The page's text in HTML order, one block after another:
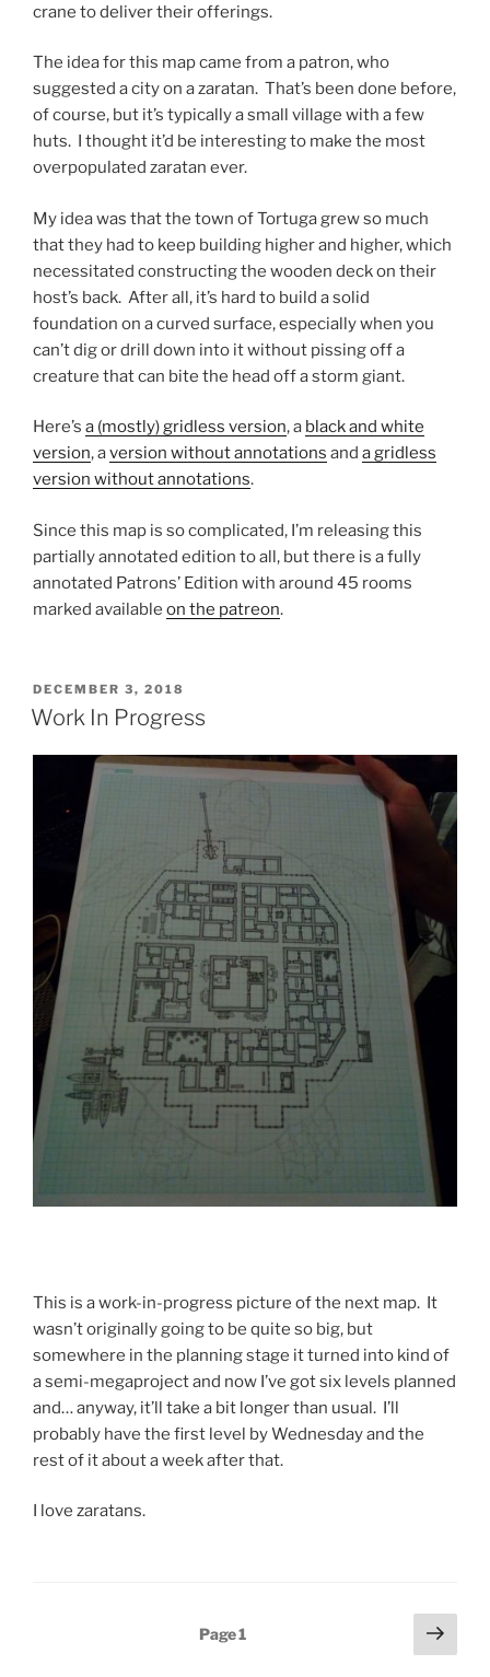
crane to deliver their offerings.
The idea for this map came from a patron, who
suggested a city on a zaratan. That’s been done before,
of course, but it’s typically a small village with a few
huts. I thought it’d be interesting to make the most
overpopulated zaratan ever.
My idea was that the town of Tortuga grew so much
that they had to keep building higher and higher, which
necessitated constructing the wooden deck on their
host’s back. After all, it’s hard to build a solid
foundation on a curved surface, especially when you
can’t dig or drill down into it without pissing off a
creature that can bite the head off a storm giant.
Here’s a (mostly) gridless version, a black and white
version, aversion without annotations and a gridless
version without annotations.
Since this map is so complicated, I’m releasing this
partially annotated edition to all, but there is a fully
annotated Patrons’ Edition with around 45 rooms
marked available on the patreon.
POSTED
ON
DECEMBER 3, 2018
Work In Progress
This is a work-in-progress picture of the next map. It
wasn’t originally going to be quite so big, but
somewhere in the planning stage it turned into kind of
a semi-megaproject and now I’ve got six levels planned
and… anyway, it’ll take a bit longer than usual. I’ll
probably have the first level by Wednesday and the
rest of it about a week after that.
I love zaratans.
Page1
Next
page